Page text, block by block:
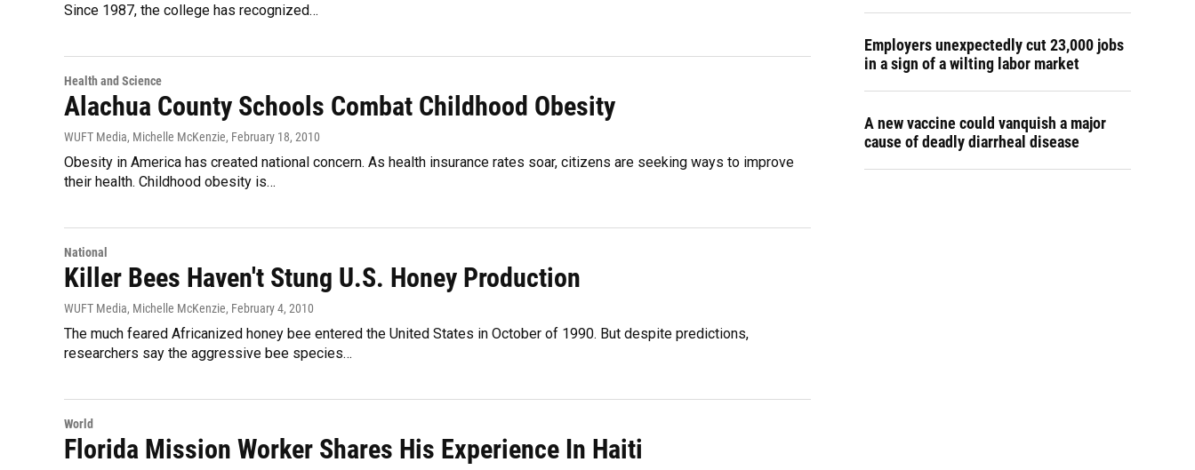
Since 1987, the college has recognized…
Health and Science
Alachua County Schools Combat Childhood Obesity
WUFT Media, Michelle McKenzie, February 18, 2010
Obesity in America has created national concern. As health insurance rates soar, citizens are seeking ways to improve
their health. Childhood obesity is…
National
Killer Bees Haven't Stung U.S. Honey Production
WUFT Media, Michelle McKenzie, February 4, 2010
The much feared Africanized honey bee entered the United States in October of 1990. But despite predictions,
researchers say the aggressive bee species…
World
Florida Mission Worker Shares His Experience In Haiti
Employers unexpectedly cut 23,000 jobs
in a sign of a wilting labor market
A new vaccine could vanquish a major
cause of deadly diarrheal disease